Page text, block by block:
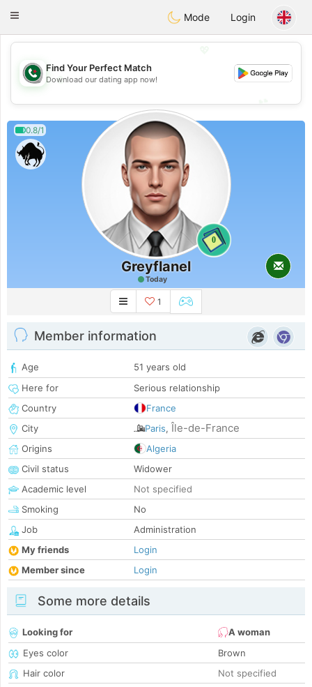
Weshrak
Toggle
Mode Login
💖
💕
Find Your Perfect Match
Download our dating app now!
0.8/1
0
Greyflanel
Today
1
Member information
Age
51 years old
Here for
Serious relationship
Country
France
City
Paris, Île-de-France
Origins
Algeria
Civil status
Widower
Academic level
Not specified
Smoking
No
Job
Administration
My friends
Login
Member since
Login
Some more details
Looking for
A woman
Eyes color
Brown
Hair color
Not specified